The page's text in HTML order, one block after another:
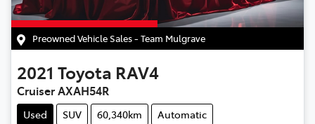
Preowned Vehicle Sales - Team Mulgrave
2021 Toyota RAV4
Cruiser AXAH54R
Used SUV 60,340km Automatic